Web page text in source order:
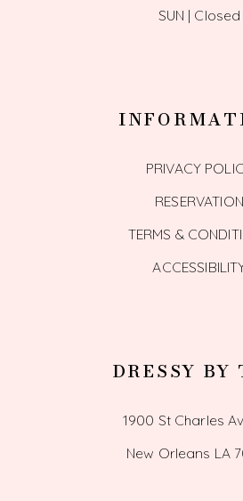
SUN | Closed
PRIVACY
RESERVATION
TERMS &
DRESSY BY
1900 St Charles
New Orleans LA